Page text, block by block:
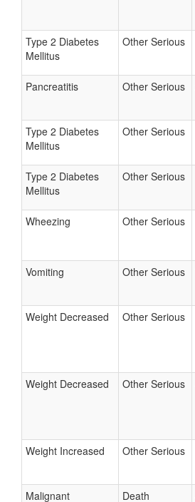
Type 2 Diabetes
Mellitus
Other Serious
Pancreatitis Other Serious
Type 2 Diabetes
Mellitus
Other Serious
Type 2 Diabetes
Mellitus
Other Serious
Wheezing Other Serious
Vomiting Other Serious
Weight Decreased Other Serious
Weight Decreased Other Serious
Weight Increased Other Serious
Malignant
Death